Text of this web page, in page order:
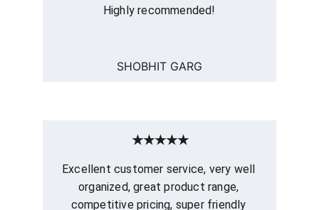
Highly recommended!
SHOBHIT GARG
★★★★★
Excellent customer service, very well
organized, great product range,
competitive pricing, super friendly